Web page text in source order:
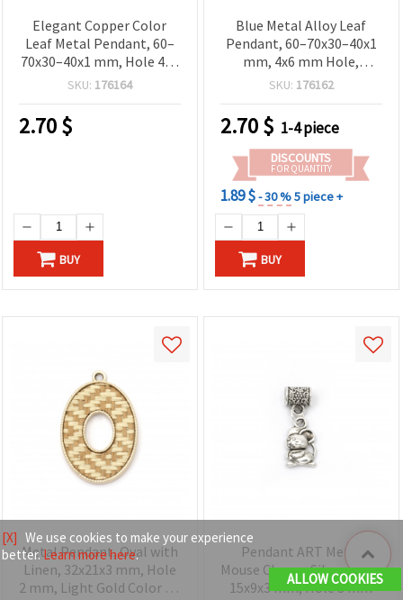
Elegant Copper Color
Leaf Metal Pendant, 60–
70x30–40x1 mm, Hole 4x6
mm – Nature Inspired
SKU: 176164
2.70$
BUY
Blue Metal Alloy Leaf
Pendant, 60–70x30–40x1
mm, 4x6 mm Hole,
Metallic Finish for
SKU: 176162
2.70$ 1-4 piece
DISCOUNTS
FOR QUANTITY
1.89 $- 30 %5 piece +
BUY
Metal Pendant, Oval with
Linen, 32x21x3 mm, Hole
2 mm, Light Gold Color - 1
Pendant ART Metal
Mouse Charm, Silver Color
15x9x3 mm, Hole 3 mm
[X] We use cookies to make your experience
better.Learn more here.
ALLOW COOKIES